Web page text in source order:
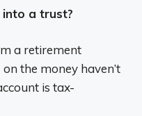
into a trust?
a retirement
the money haven’t
is tax-